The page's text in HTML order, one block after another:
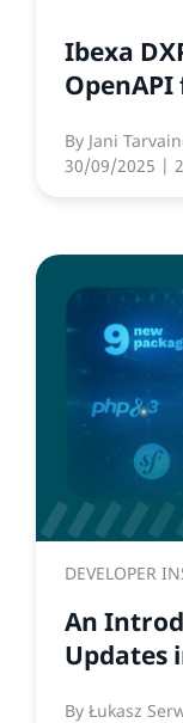
Ibexa
OpenAPI
By Jani
30/09/2025 |
DEVELOPER
An
Updates
By Łukasz